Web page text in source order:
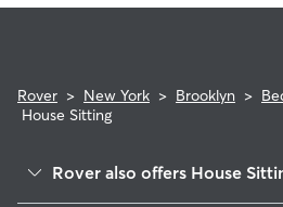
Rover > New York > Brooklyn >
House Sitting
Rover also offers House